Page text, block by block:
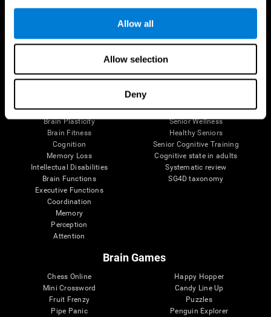
Allow all
Allow selection
Deny
The Human Brain
Neurons
Brain Plasticity
Brain Fitness
Cognition
Memory Loss
Intellectual Disabilities
Brain Functions
Executive Functions
Coordination
Memory
Perception
Attention
Digital Therapeutics Validation
Navy Pilots
Senior Wellness
Healthy Seniors
Senior Cognitive Training
Cognitive state in adults
Systematic review
SG4D taxonomy
Brain Games
Chess Online
Mini Crossword
Fruit Frenzy
Pipe Panic
Happy Hopper
Candy Line Up
Puzzles
Penguin Explorer